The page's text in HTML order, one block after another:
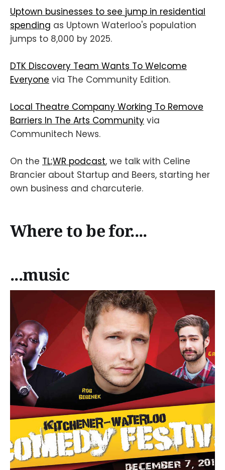
Uptown businesses to see jump in residential
spending as Uptown Waterloo's population
jumps to 8,000 by 2025.
DTK Discovery Team Wants To Welcome
Everyone via The Community Edition.
Local Theatre Company Working To Remove
Barriers In The Arts Community via
Communitech News.
On the TL;WR podcast, we talk with Celine
Brancier about Startup and Beers, starting her
own business and charcuterie.
Where to be for....
...music